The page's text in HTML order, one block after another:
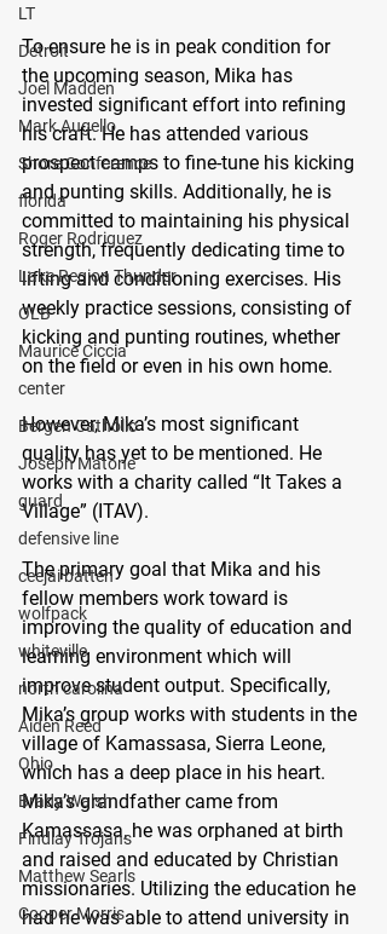
LT
Detroit
Joel Madden
Mark Augello
Shore Conference
florida
Roger Rodriguez
Lake Region Thunder
OLB
Maurice Ciccia
center
Bergen Catholic
Joseph Matone
guard
defensive line
ceejai batten
wolfpack
whiteville
north carolina
Aiden Reed
Ohio
Brady Walsh
Findlay Trojans
Matthew Searls
Cooper Morris
To ensure he is in peak condition for
the upcoming season, Mika has
invested significant effort into refining
his craft. He has attended various
prospect camps to fine-tune his kicking
and punting skills. Additionally, he is
committed to maintaining his physical
strength, frequently dedicating time to
lifting and conditioning exercises. His
weekly practice sessions, consisting of
kicking and punting routines, whether
on the field or even in his own home.
However, Mika’s most significant
quality has yet to be mentioned. He
works with a charity called “It Takes a
Village” (ITAV).
The primary goal that Mika and his
fellow members work toward is
improving the quality of education and
learning environment which will
improve student output. Specifically,
Mika’s group works with students in the
village of Kamassasa, Sierra Leone,
which has a deep place in his heart.
Mika’s grandfather came from
Kamassasa, he was orphaned at birth
and raised and educated by Christian
missionaries. Utilizing the education he
had he was able to attend university in